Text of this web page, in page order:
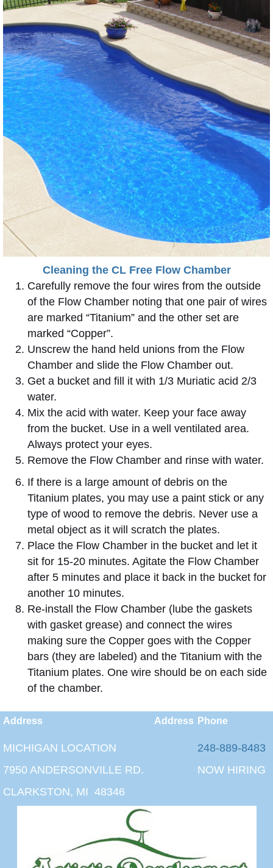
Cleaning the CL Free Flow Chamber
Carefully remove the four wires from the outside
of the Flow Chamber noting that one pair of wires
are marked “Titanium” and the other set are
marked “Copper”.
Unscrew the hand held unions from the Flow
Chamber and slide the Flow Chamber out.
Get a bucket and fill it with 1/3 Muriatic acid 2/3
water.
Mix the acid with water. Keep your face away
from the bucket. Use in a well ventilated area.
Always protect your eyes.
Remove the Flow Chamber and rinse with water.
If there is a large amount of debris on the
Titanium plates, you may use a paint stick or any
type of wood to remove the debris. Never use a
metal object as it will scratch the plates.
Place the Flow Chamber in the bucket and let it
sit for 15-20 minutes. Agitate the Flow Chamber
after 5 minutes and place it back in the bucket for
another 10 minutes.
Re-install the Flow Chamber (lube the gaskets
with gasket grease) and connect the wires
making sure the Copper goes with the Copper
bars (they are labeled) and the Titanium with the
Titanium plates. One wire should be on each side
of the chamber.
Address
MICHIGAN LOCATION
7950 ANDERSONVILLE RD.
CLARKSTON, MI 48346
Address Phone
248-889-8483
NOW HIRING